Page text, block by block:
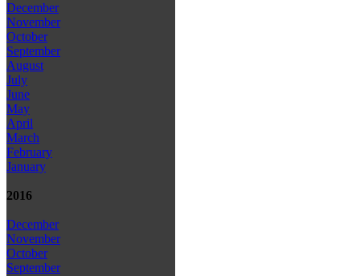
December
November
October
September
August
July
June
May
April
March
February
January
2016
December
November
October
September